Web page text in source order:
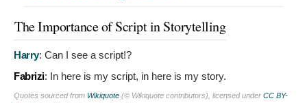
The Importance of Script in Storytelling
Harry: Can I see a script!?
Fabrizi: In here is my script, in here is my story.
Quotes sourced from Wikiquote (© Wikiquote contributors), licensed under CC BY-